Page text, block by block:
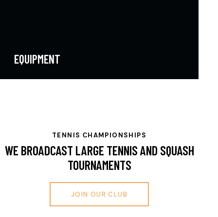
EQUIPMENT
TENNIS СHAMPIONSHIPS
WE BROADCAST LARGE TENNIS AND SQUASH
TOURNAMENTS
JOIN OUR CLUB